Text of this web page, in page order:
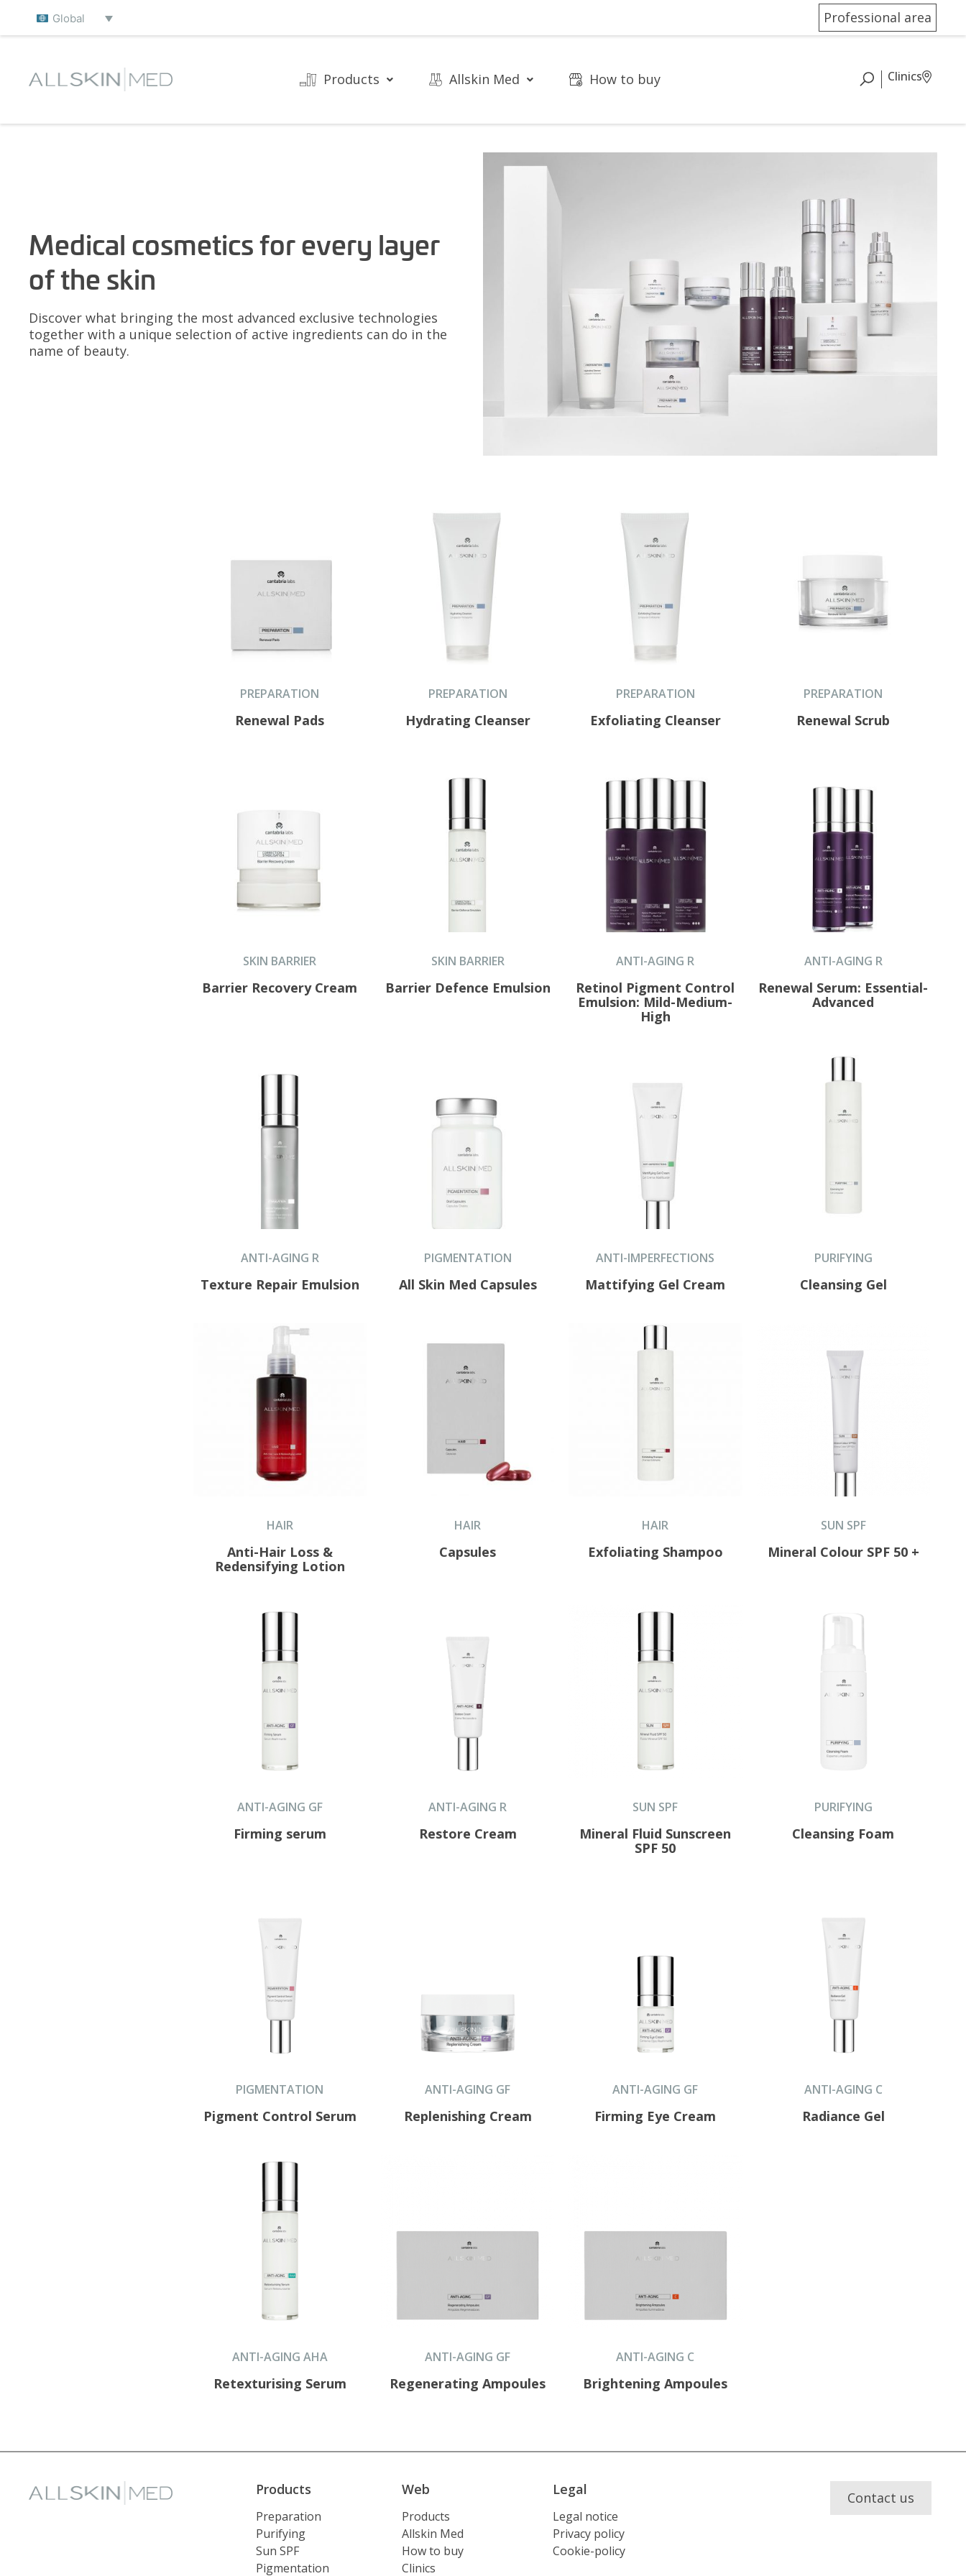
Global Professional area
Products Allskin Med How to buy Clinics
Medical cosmetics for every layer
of the skin
Discover what bringing the most advanced exclusive technologies
together with a unique selection of active ingredients can do in the
name of beauty.
PREPARATION
Renewal Pads
PREPARATION
Hydrating Cleanser
PREPARATION
Exfoliating Cleanser
PREPARATION
Renewal Scrub
SKIN BARRIER
Barrier Recovery Cream
SKIN BARRIER
Barrier Defence Emulsion
ANTI-AGING R
Retinol Pigment Control
Emulsion: Mild-Medium-
High
ANTI-AGING R
Renewal Serum: Essential-
Advanced
ANTI-AGING R
Texture Repair Emulsion
PIGMENTATION
All Skin Med Capsules
ANTI-IMPERFECTIONS
Mattifying Gel Cream
PURIFYING
Cleansing Gel
HAIR
Anti-Hair Loss &
Redensifying Lotion
HAIR
Capsules
HAIR
Exfoliating Shampoo
SUN SPF
Mineral Colour SPF 50 +
ANTI-AGING GF
Firming serum
ANTI-AGING R
Restore Cream
SUN SPF
Mineral Fluid Sunscreen
SPF 50
PURIFYING
Cleansing Foam
PIGMENTATION
Pigment Control Serum
ANTI-AGING GF
Replenishing Cream
ANTI-AGING GF
Firming Eye Cream
ANTI-AGING C
Radiance Gel
ANTI-AGING AHA
Retexturising Serum
ANTI-AGING GF
Regenerating Ampoules
ANTI-AGING C
Brightening Ampoules
Products
Preparation
Purifying
Sun SPF
Pigmentation
Web
Products
Allskin Med
How to buy
Clinics
Legal
Legal notice
Privacy policy
Cookie-policy
Contact us